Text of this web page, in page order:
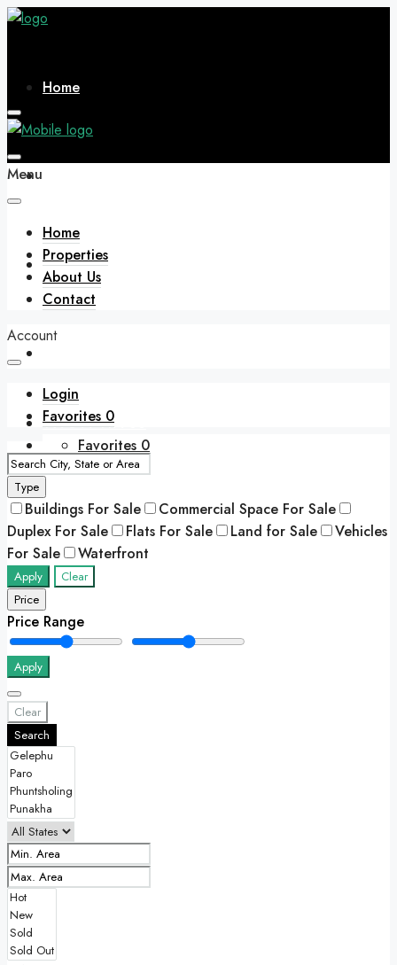
Home
About Us
+975 77417788
Favorites 0
Menu
Home
Properties
About Us
Contact
Account
Login
Favorites 0
Type
Buildings For Sale
Commercial Space For Sale
Duplex For Sale
Flats For Sale Land for Sale
Vehicles
For Sale
Waterfront
Apply
Clear
Price
Price Range
Apply
Clear
Search